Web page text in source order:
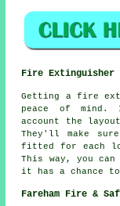
Fire
Getting a fire
peace of mind.
account the
They'll make
fitted for each
This way, you
it has a chance
Fareham Fire &